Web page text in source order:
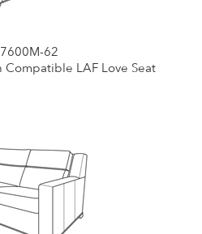
7600M-62
LAF Love Seat